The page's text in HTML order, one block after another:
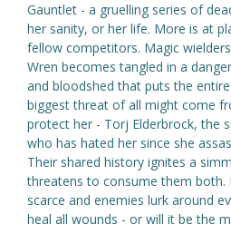
Gauntlet - a gruelling series of
her sanity, or her life. More is at
fellow competitors. Magic
Wren becomes tangled in a
and bloodshed that puts the
biggest threat of all might come
protect her - Torj Elderbrock, the
who has hated her since she
Their shared history ignites a
threatens to consume them both.
scarce and enemies lurk around
heal all wounds - or will it be the